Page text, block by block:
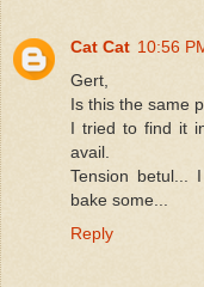
Cat Cat 10:56
Gert,
Is this the same
I tried to find it
avail.
Tension
bake some...
Reply